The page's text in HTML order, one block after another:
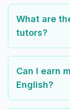
What are
tutors?
Can I earn
English?